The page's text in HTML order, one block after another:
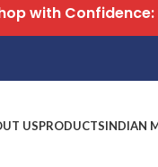
USPRODUCTSINDIAN
with